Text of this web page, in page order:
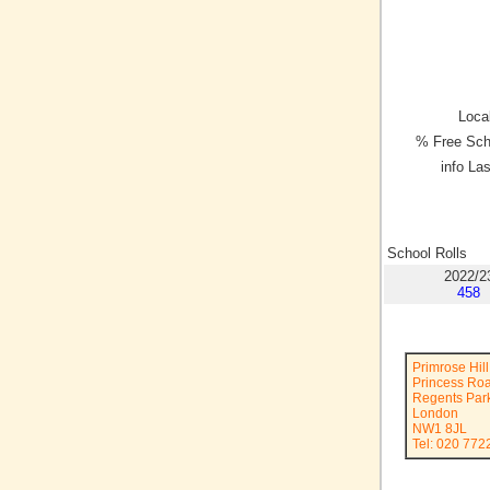
% Free
info
School Rolls
2022/
458
Primrose
Princess
Regents
London
NW1 8JL
Tel: 020